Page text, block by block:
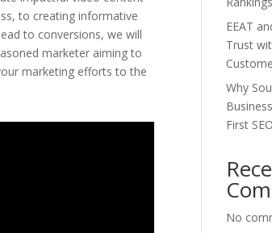
to creating informative
to conversions, we will
marketer aiming to
marketing efforts to the
EEAT
Trust
Why
First
No